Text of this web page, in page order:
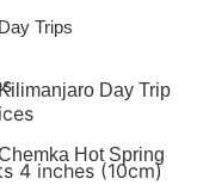
Day Trips
Day Trip
Hot Spring
4 inches (10cm)